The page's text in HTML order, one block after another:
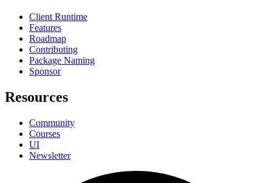
Client Runtime
Features
Roadmap
Contributing
Package Naming
Sponsor
Resources
Community
Courses
UI
Newsletter